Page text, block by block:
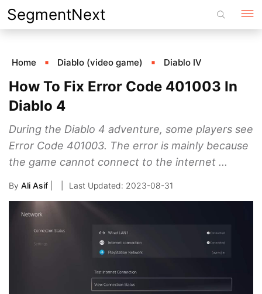
Skip
to
SegmentNext
Home Diablo (video game) Diablo IV
How To Fix Error Code 401003 In
Diablo 4
During the Diablo 4 adventure, some players see
Error Code 401003. The error is mainly because
the game cannot connect to the internet ...
By Ali Asif 2023-08-31